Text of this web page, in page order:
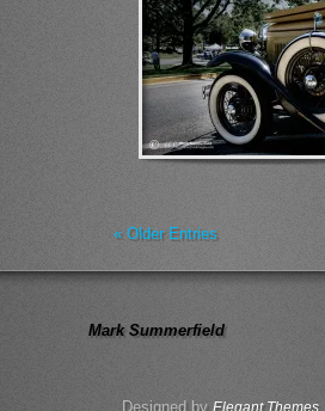
« Older Entries
Mark Summerfield
Designed by Elegant Themes